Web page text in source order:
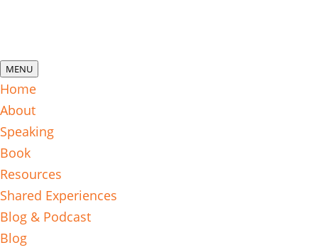
MENU
Home
About
Speaking
Book
Resources
Shared Experiences
Blog & Podcast
Blog